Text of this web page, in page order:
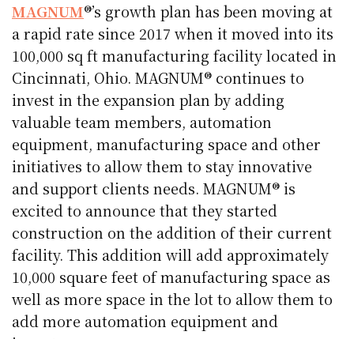
MAGNUM®’s growth plan has been moving at
a rapid rate since 2017 when it moved into its
100,000 sq ft manufacturing facility located in
Cincinnati, Ohio. MAGNUM® continues to
invest in the expansion plan by adding
valuable team members, automation
equipment, manufacturing space and other
initiatives to allow them to stay innovative
and support clients needs. MAGNUM® is
excited to announce that they started
construction on the addition of their current
facility. This addition will add approximately
10,000 square feet of manufacturing space as
well as more space in the lot to allow them to
add more automation equipment and